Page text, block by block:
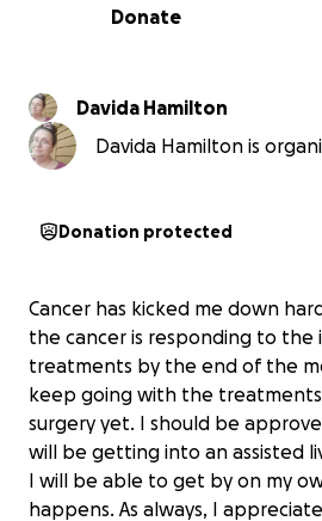
0% complete
Donate
Davida Hamilton
Davida Hamilton is
Donation protected
Cancer has kicked me down
the cancer is responding to the
treatments by the end of the
keep going with the
surgery yet. I should be
will be getting into an assisted
I will be able to get by on my
happens. As always, I